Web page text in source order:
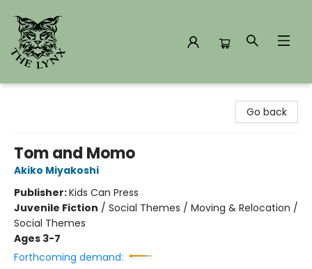
Go back
Tom and Momo
Akiko Miyakoshi
Publisher:Kids Can Press
Juvenile Fiction / Social Themes / Moving & Relocation /
Social Themes
Ages 3-7
Forthcoming demand: